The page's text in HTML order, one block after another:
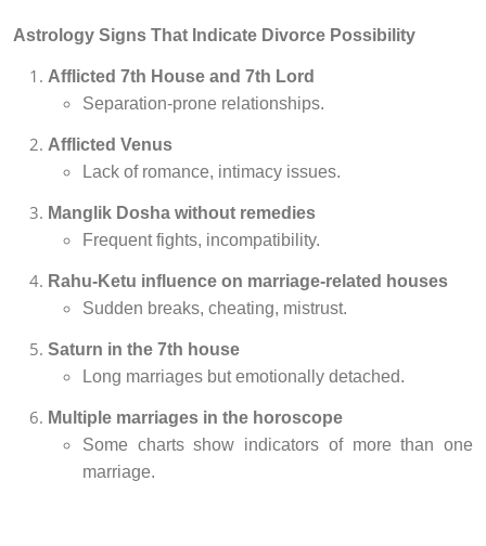
Astrology Signs That Indicate Divorce Possibility
Afflicted 7th House and 7th Lord
Separation-prone relationships.
Afflicted Venus
Lack of romance, intimacy issues.
Manglik Dosha without remedies
Frequent fights, incompatibility.
Rahu-Ketu influence on marriage-related houses
Sudden breaks, cheating, mistrust.
Saturn in the 7th house
Long marriages but emotionally detached.
Multiple marriages in the horoscope
Some charts show indicators of more than one
marriage.